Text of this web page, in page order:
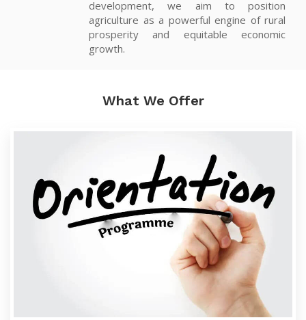
development, we aim to position
agriculture as a powerful engine of rural
prosperity and equitable economic
growth.
What We Offer